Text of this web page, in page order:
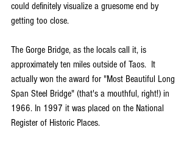
could definitely visualize a gruesome end by
getting too close.
The Gorge Bridge, as the locals call it, is
approximately ten miles outside of Taos.  It
actually won the award for "Most Beautiful Long
Span Steel Bridge" (that's a mouthful, right!) in
1966. In 1997 it was placed on the National
Register of Historic Places.